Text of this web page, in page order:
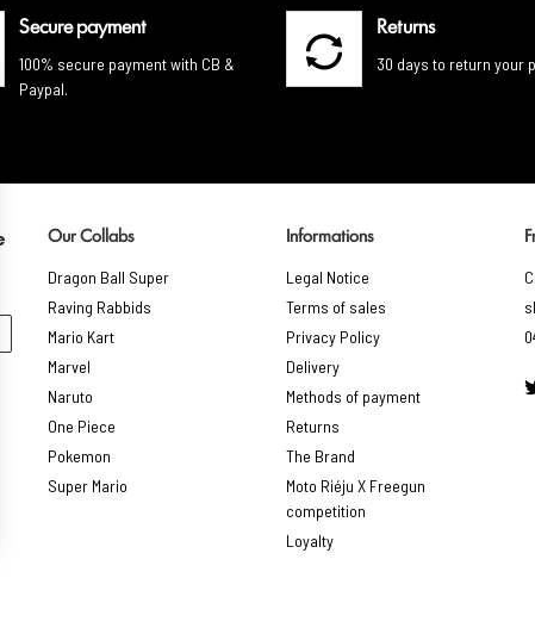
Secure payment
100% secure payment with CB &
Paypal.
Returns
30 days to return your
Our Collabs
Dragon Ball Super
Raving Rabbids
Mario Kart
Marvel
Naruto
One Piece
Pokemon
Super Mario
Informations
Legal Notice
Terms of sales
Privacy Policy
Delivery
Methods of payment
Returns
The Brand
Moto Riéju X Freegun
competition
Loyalty
ensuring compliance with regulations. Customize your